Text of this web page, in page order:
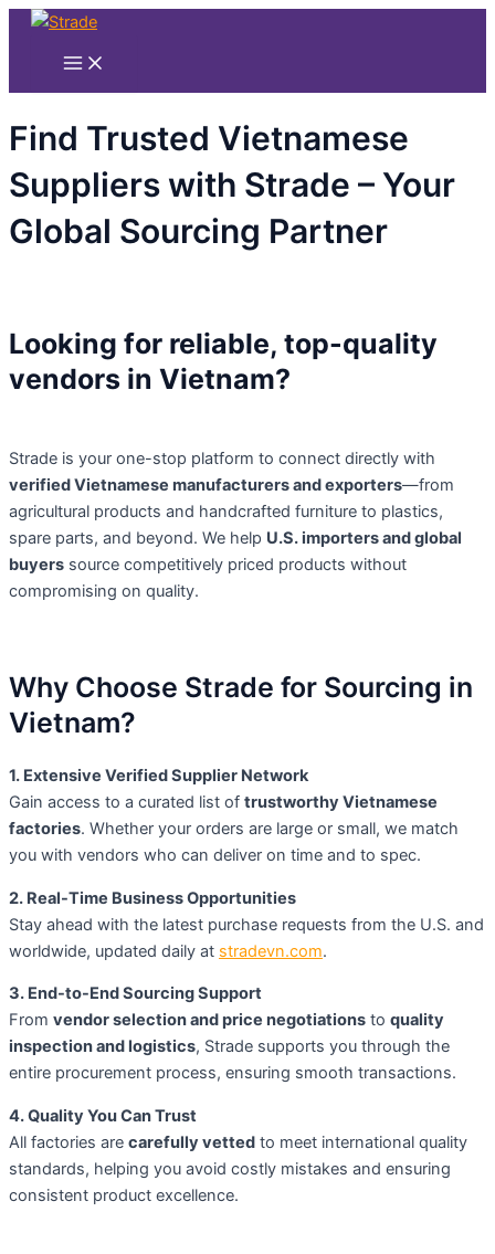
Nhảy
dung
Main
Menu
Find Trusted Vietnamese
Suppliers with Strade – Your
Global Sourcing Partner
Looking for reliable, top-quality
vendors in Vietnam?
Strade is your one-stop platform to connect directly with
verified Vietnamese manufacturers and exporters—from
agricultural products and handcrafted furniture to plastics,
spare parts, and beyond. We help U.S. importers and global
buyers source competitively priced products without
compromising on quality.
Why Choose Strade for Sourcing in
Vietnam?
1. Extensive Verified Supplier Network
Gain access to a curated list of trustworthy Vietnamese
factories. Whether your orders are large or small, we match
you with vendors who can deliver on time and to spec.
2. Real-Time Business Opportunities
Stay ahead with the latest purchase requests from the U.S. and
worldwide, updated daily at stradevn.com.
3. End-to-End Sourcing Support
From vendor selection and price negotiations to quality
inspection and logistics, Strade supports you through the
entire procurement process, ensuring smooth transactions.
4. Quality You Can Trust
All factories are carefully vetted to meet international quality
standards, helping you avoid costly mistakes and ensuring
consistent product excellence.